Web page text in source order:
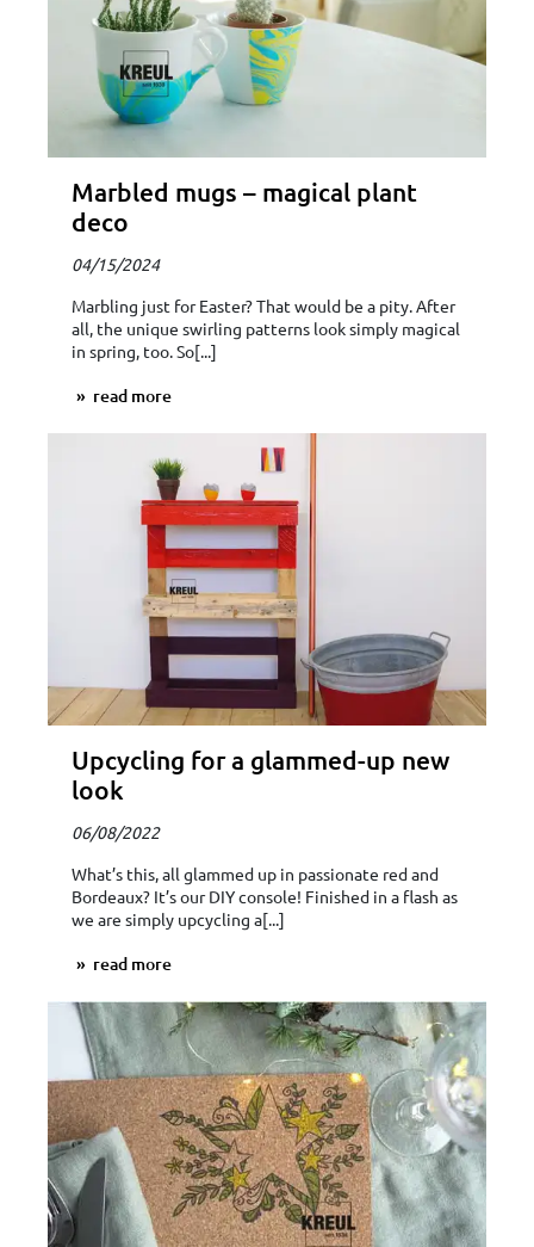
Marbled mugs – magical plant
deco
04/15/2024
Marbling just for Easter? That would be a pity. After
all, the unique swirling patterns look simply magical
in spring, too. So[...]
read more
Upcycling for a glammed-up new
look
06/08/2022
What’s this, all glammed up in passionate red and
Bordeaux? It’s our DIY console! Finished in a flash as
we are simply upcycling a[...]
read more